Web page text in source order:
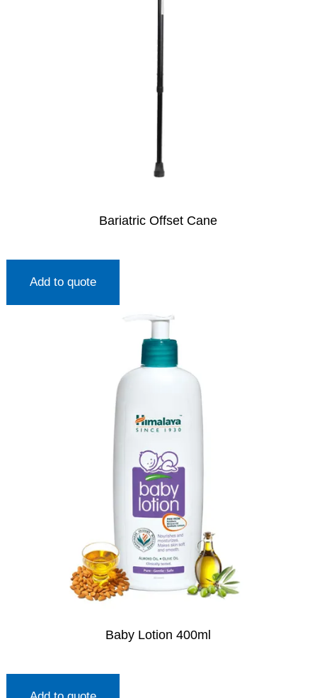
Bariatric Offset Cane
Add to quote
Baby Lotion 400ml